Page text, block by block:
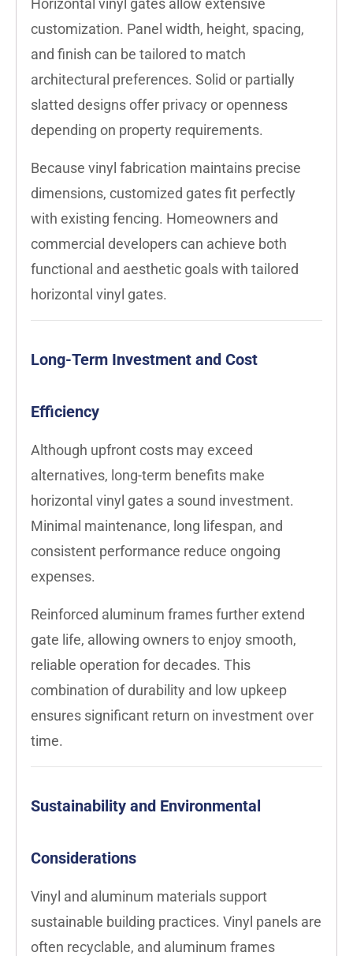
customization. Panel width, height, spacing,
and finish can be tailored to match
architectural preferences. Solid or partially
slatted designs offer privacy or openness
depending on property requirements.
Because vinyl fabrication maintains precise
dimensions, customized gates fit perfectly
with existing fencing. Homeowners and
commercial developers can achieve both
functional and aesthetic goals with tailored
horizontal vinyl gates.
Long-Term Investment and Cost
Efficiency
Although upfront costs may exceed
alternatives, long-term benefits make
horizontal vinyl gates a sound investment.
Minimal maintenance, long lifespan, and
consistent performance reduce ongoing
expenses.
Reinforced aluminum frames further extend
gate life, allowing owners to enjoy smooth,
reliable operation for decades. This
combination of durability and low upkeep
ensures significant return on investment over
time.
Sustainability and Environmental
Considerations
Vinyl and aluminum materials support
sustainable building practices. Vinyl panels are
often recyclable, and aluminum frames